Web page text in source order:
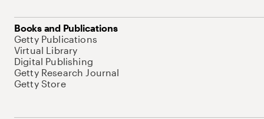
Books and Publications
Getty Publications
Virtual Library
Digital Publishing
Getty Research Journal
Getty Store